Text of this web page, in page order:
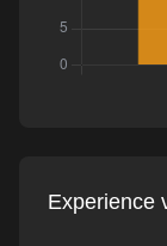
Experience